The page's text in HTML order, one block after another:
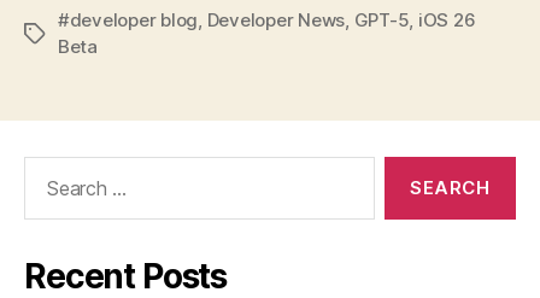
Tags
#developer blog Developer News GPT-5 iOS 26
Beta
Recent Posts